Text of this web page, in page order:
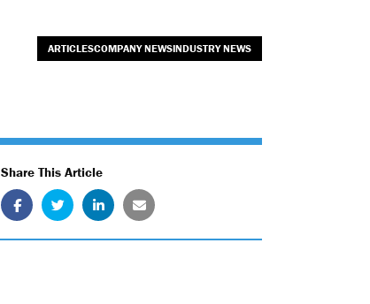
ARTICLESCOMPANY NEWSINDUSTRY NEWS
Share This Article